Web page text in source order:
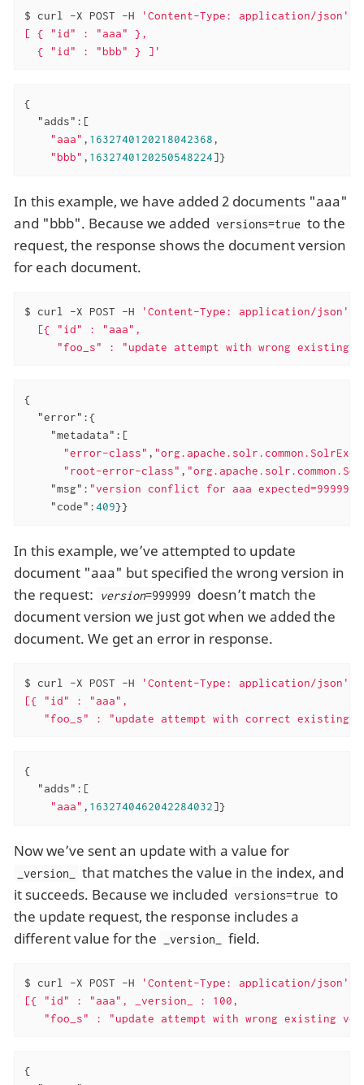
$ curl -X POST -H 'Content-Type: application/json'
[ { "id" : "aaa" },
  { "id" : "bbb" } ]'
{
"adds" :[
"aaa" , 1632740120218042368,
"bbb" , 1632740120250548224]}
In this example, we have added 2 documents "aaa"
and "bbb". Because we added versions=true to the
request, the response shows the document version
for each document.
$ curl -X POST -H 'Content-Type: application/json'
  [{ "id" : "aaa",
"foo_s" : "update attempt with wrong existing
{
"error" :{
"metadata" :[
"error-class" ,
"root-error-class" ,
"msg" : "version conflict for aaa expected=999999
"code" :409}}
In this example, we’ve attempted to update
document "aaa" but specified the wrong version in
the request:
version=999999 doesn’t match the
document version we just got when we added the
document. We get an error in response.
$ curl -X POST -H 'Content-Type: application/json'
[{ "id" : "aaa",
"foo_s" : "update attempt with correct existing
{
"adds" :[
"aaa" , 1632740462042284032]}
Now we’ve sent an update with a value for
_version_
that matches the value in the index, and
it succeeds. Because we included versions=true to
the update request, the response includes a
different value for the
_version_ field.
$ curl -X POST -H 'Content-Type: application/json'
[{ "id" : "aaa", _version_ : 100,
"foo_s" : "update attempt with wrong existing
{